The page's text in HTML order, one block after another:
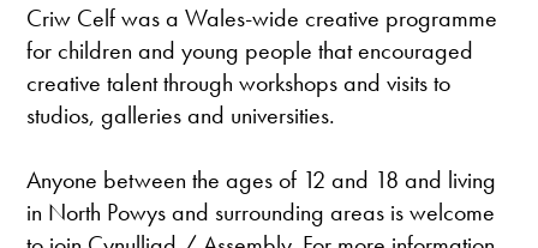
Criw Celf was a Wales-wide creative programme
for children and young people that encouraged
creative talent through workshops and visits to
studios, galleries and universities.
Anyone between the ages of 12 and 18 and living
in North Powys and surrounding areas is welcome